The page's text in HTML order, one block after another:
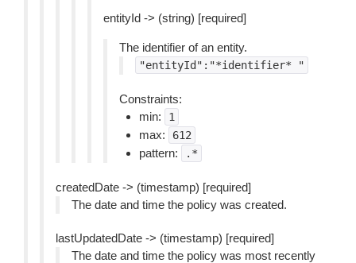
entityId -> (string) [required]
The identifier of an entity.
"entityId":"*identifier* "
Constraints:
min:
1
max: 612
pattern: .*
createdDate -> (timestamp) [required]
The date and time the policy was created.
lastUpdatedDate -> (timestamp) [required]
The date and time the policy was most recently